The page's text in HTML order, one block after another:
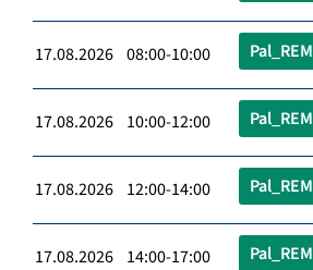
17.08.2026 08:00-10:00 Pal_REM
17.08.2026 10:00-12:00 Pal_REM
17.08.2026 12:00-14:00 Pal_REM
17.08.2026 14:00-17:00 Pal_REM